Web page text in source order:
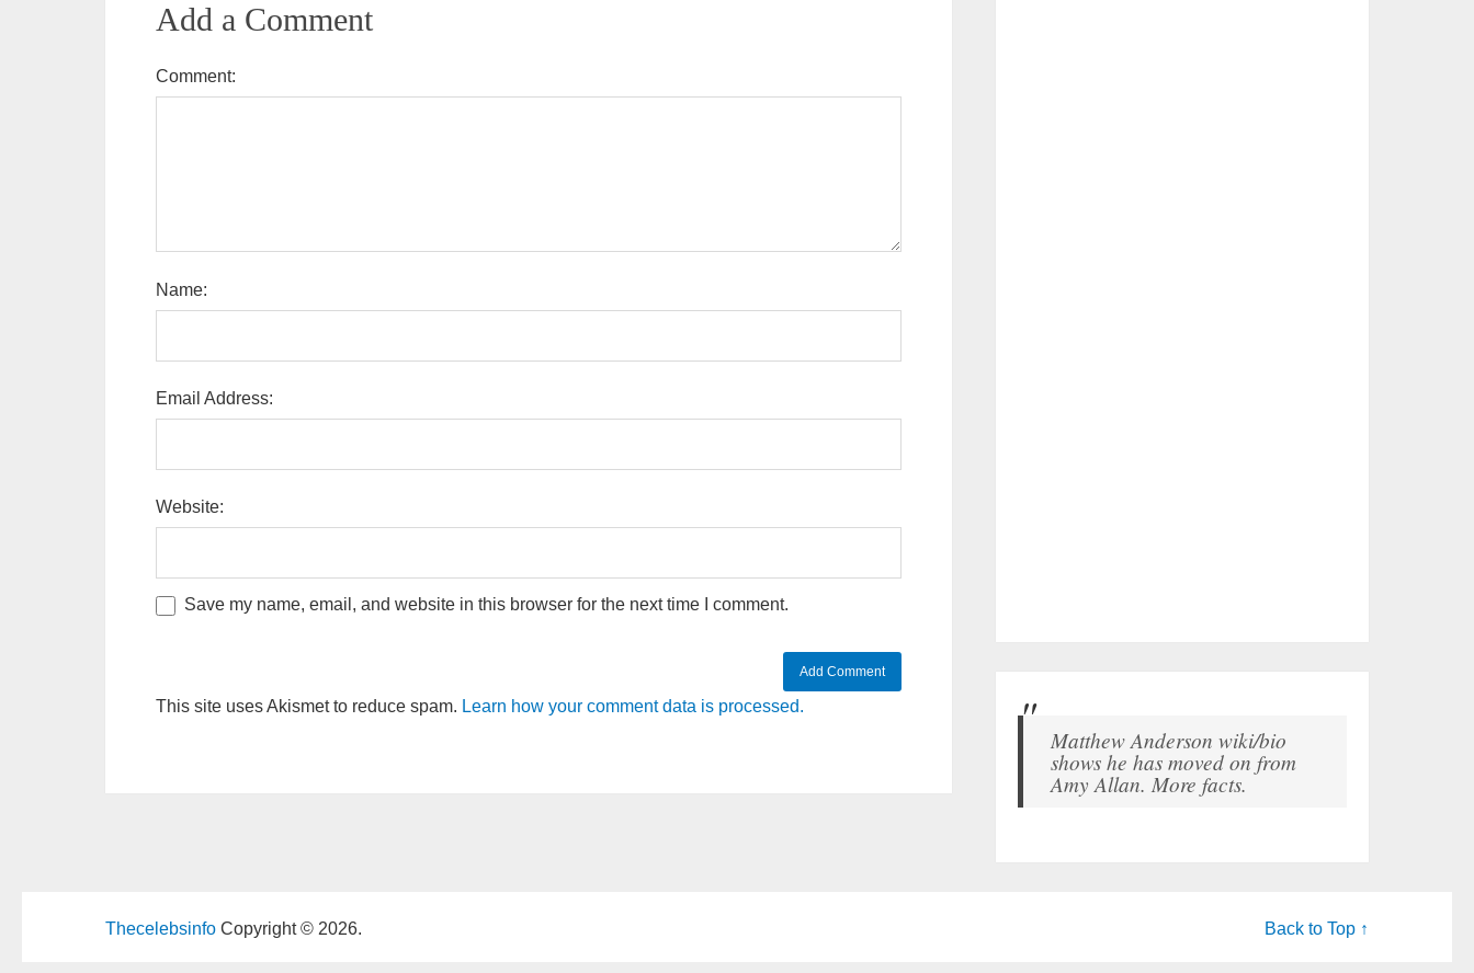
Add a Comment
Comment:
Name:
Email Address:
Website:
Save my name, email, and website in this browser for the next time I comment.
This site uses Akismet to reduce spam. Learn how your comment data is processed.
Matthew Anderson wiki/bio
shows he has moved on from
Amy Allan. More facts.
Thecelebsinfo Copyright © 2026. Back to Top ↑